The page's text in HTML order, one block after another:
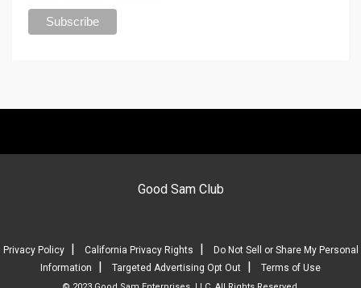
Good Sam Club
Privacy Policy| California Privacy Rights
Do Not Sell or Share My Personal
Information
Targeted Advertising Opt Out Terms of Use